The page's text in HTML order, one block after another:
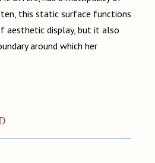
this static surface functions
aesthetic display, but it also
around which her